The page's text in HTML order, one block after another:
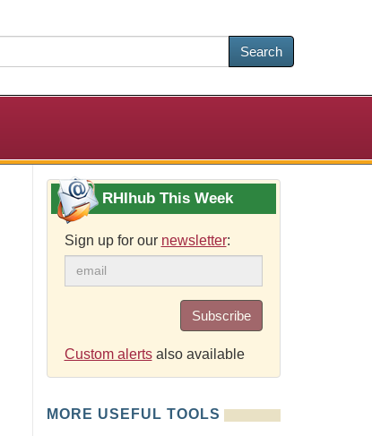
Search
RHIhub This Week
Sign up for our newsletter:
Subscribe
Custom alertsalso available
MORE USEFUL TOOLS